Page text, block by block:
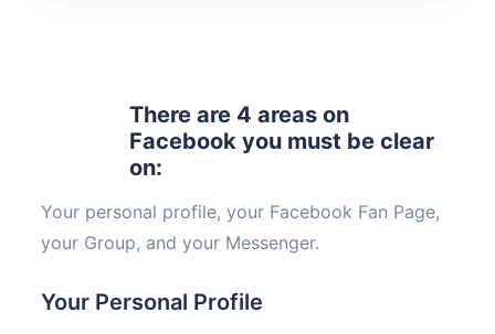
There are 4 areas on
Facebook you must be clear
on:
Your personal profile, your Facebook Fan Page,
your Group, and your Messenger.
Your Personal Profile